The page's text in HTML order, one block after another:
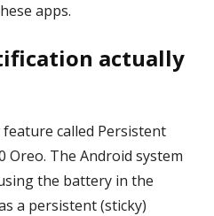
apps.
actually
called Persistent
Oreo. The Android system
the battery in the
a persistent (sticky)